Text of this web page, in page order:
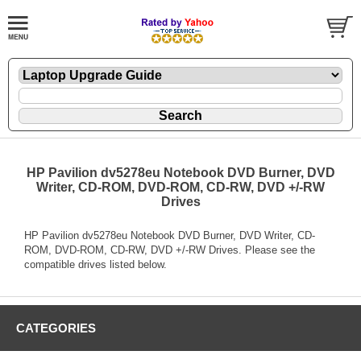
HP Pavilion dv5278eu Notebook DVD Burner, DVD
Writer, CD-ROM, DVD-ROM, CD-RW, DVD +/-RW
Drives
HP Pavilion dv5278eu Notebook DVD Burner, DVD Writer, CD-
ROM, DVD-ROM, CD-RW, DVD +/-RW Drives. Please see the
compatible drives listed below.
CATEGORIES